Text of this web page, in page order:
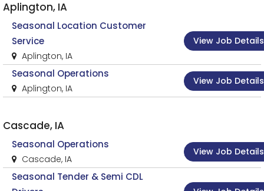
Aplington, IA
Seasonal Location Customer
Service
Aplington, IA
View Job Details
Seasonal Operations
Aplington, IA
View Job Details
Cascade, IA
Seasonal Operations
Cascade, IA
View Job Details
Seasonal Tender & Semi CDL